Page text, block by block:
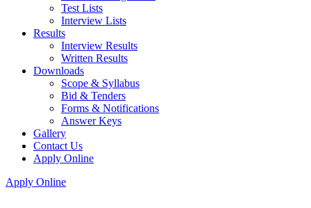
Test Lists
Interview Lists
Results
Interview Results
Written Results
Downloads
Scope & Syllabus
Bid & Tenders
Forms & Notifications
Answer Keys
Gallery
Contact Us
Apply Online
Apply Online